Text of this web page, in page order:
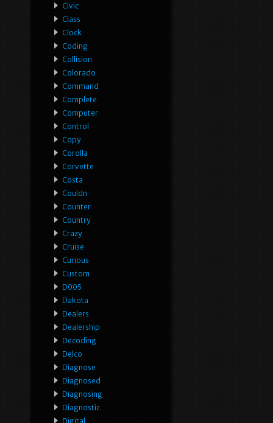
Civic
Class
Clock
Coding
Collision
Colorado
Command
Complete
Computer
Control
Copy
Corolla
Corvette
Costa
Couldn
Counter
Country
Crazy
Cruise
Curious
Custom
D005
Dakota
Dealers
Dealership
Decoding
Delco
Diagnose
Diagnosed
Diagnosing
Diagnostic
Digital